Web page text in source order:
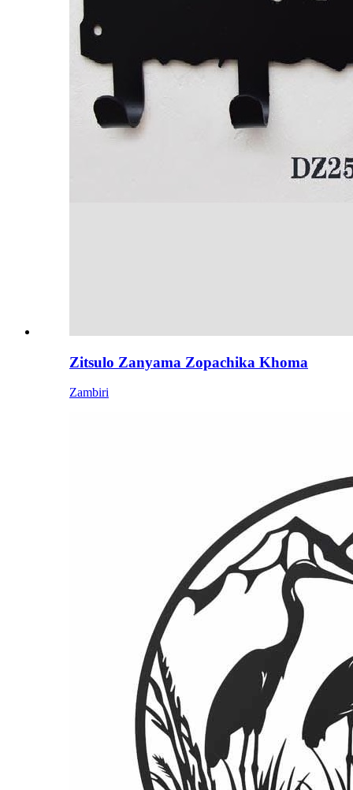
Zitsulo Zanyama Zopachika Khoma
Zambiri